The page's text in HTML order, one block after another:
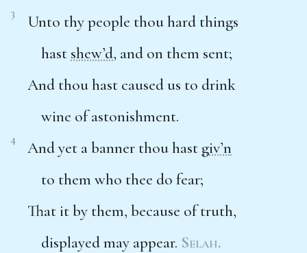
3
Unto thy people thou hard things
hast shew’d, and on them sent;
And thou hast caused us to drink
wine of astonishment.
4 And yet a banner thou hast giv’n
to them who thee do fear;
That it by them, because of truth,
displayed may appear. Selah.